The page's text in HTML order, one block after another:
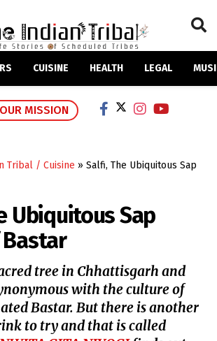
CUISINE HEALTH LEGAL
MISSION
Tribal / Cuisine » Salfi, The Ubiquitous Sap
Ubiquitous Sap
tree in Chhattisgarh and
with the culture of
Bastar. But there is another
to try and that is called